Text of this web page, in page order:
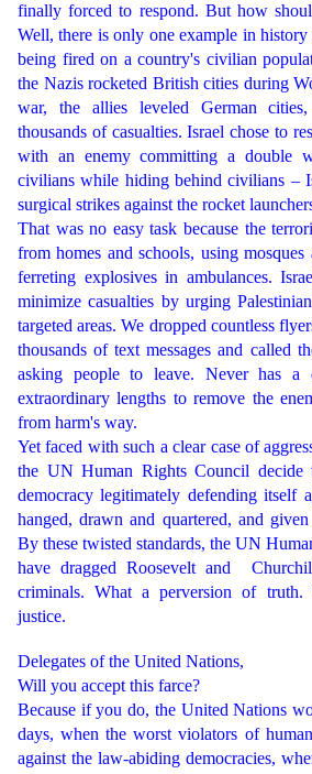
finally forced to respond. But how
Well, there is only one example in
being fired on a country's civilian
the Nazis rocketed British cities during
war, the allies leveled German
thousands of casualties. Israel chose to
with an enemy committing a double
civilians while hiding behind civilians –
surgical strikes against the rocket
That was no easy task because the
from homes and schools, using mosques
ferreting explosives in ambulances.
minimize casualties by urging
targeted areas. We dropped countless
thousands of text messages and called
asking people to leave. Never has a
extraordinary lengths to remove the
from harm's way.
Yet faced with such a clear case of
the UN Human Rights Council decide
democracy legitimately defending itself
hanged, drawn and quartered, and
By these twisted standards, the UN
have dragged Roosevelt and
criminals. What a perversion of
justice.
Delegates of the United Nations,
Will you accept this farce?
Because if you do, the United Nations
days, when the worst violators of
against the law-abiding democracies,